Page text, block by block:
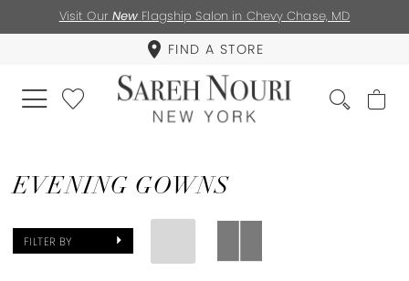
Visit Our New Flagship Salon in Chevy Chase, MD
FIND A STORE
EVENING GOWNS
FILTER BY